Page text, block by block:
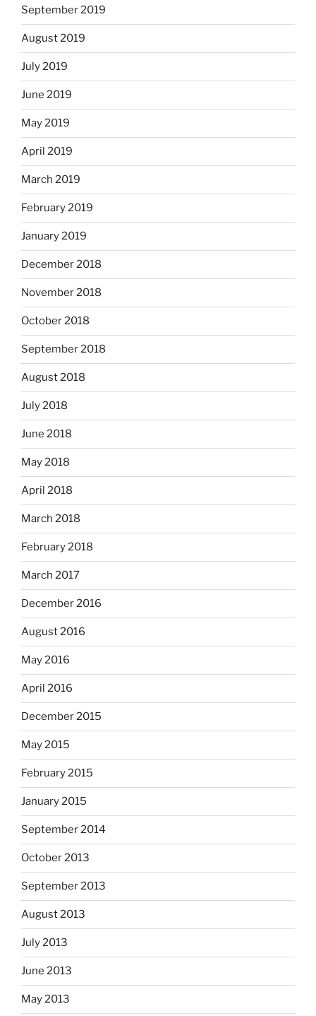
September 2019
August 2019
July 2019
June 2019
May 2019
April 2019
March 2019
February 2019
January 2019
December 2018
November 2018
October 2018
September 2018
August 2018
July 2018
June 2018
May 2018
April 2018
March 2018
February 2018
March 2017
December 2016
August 2016
May 2016
April 2016
December 2015
May 2015
February 2015
January 2015
September 2014
October 2013
September 2013
August 2013
July 2013
June 2013
May 2013